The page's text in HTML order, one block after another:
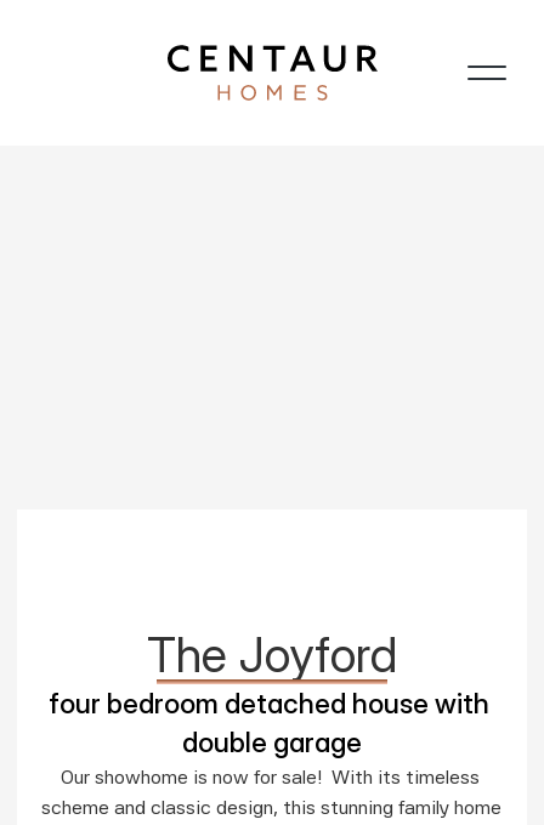
The Joyford
four bedroom detached house with
double garage
Our showhome is now for sale!  With its timeless
scheme and classic design, this stunning family home